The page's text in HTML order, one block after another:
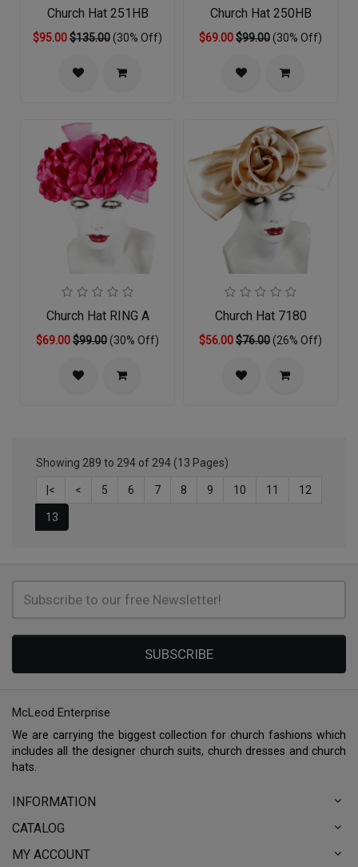
Church Hat 251HB
$95.00$135.00(30% Off)
Church Hat 250HB
$69.00$99.00(30% Off)
Church Hat RING A
$69.00$99.00(30% Off)
Church Hat 7180
$56.00$76.00(26% Off)
Showing 289 to 294 of 294 (13 Pages)
|< < 5 6 7 8 9 10 11 12
13
SUBSCRIBE
McLeod Enterprise
We are carrying the biggest collection for church fashions which
includes all the designer church suits, church dresses and church
hats.
INFORMATION
CATALOG
MY ACCOUNT